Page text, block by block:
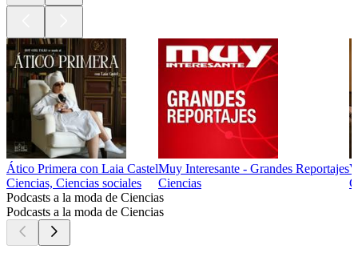
Ático Primera con Laia Castel
Ciencias, Ciencias sociales
Muy Interesante - Grandes Reportajes
Ciencias
Podcasts a la moda de Ciencias
Podcasts a la moda de Ciencias